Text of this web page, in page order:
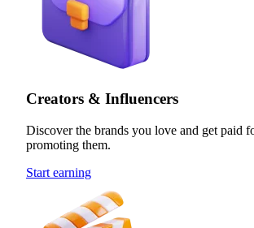
Creators & Influencers
Discover the brands you love and get paid
promoting them.
Start earning